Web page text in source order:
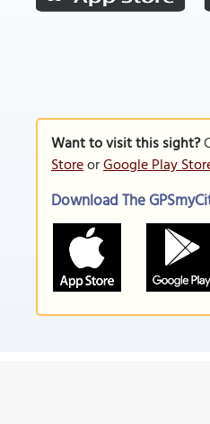
Want to visit this sight?
StoreorGoogle Play
Download The